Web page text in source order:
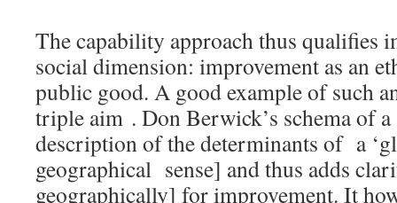
The capability approach thus qualifies
social dimension: improvement as an
public good. A good example of such
triple aim . Don Berwick’s schema of a
description of the determinants of a
geographical sense] and thus adds
geographically] for improvement. It